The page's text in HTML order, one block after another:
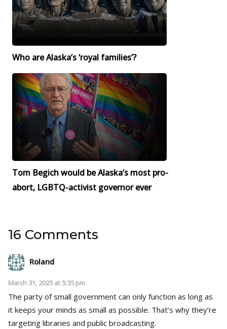
Who are Alaska’s ‘royal families’?
Tom Begich would be Alaska’s most pro-
abort, LGBTQ-activist governor ever
16 Comments
Roland
March 31, 2025 at 5:35 pm
The party of small government can only function as long as
it keeps your minds as small as possible. That’s why they’re
targeting libraries and public broadcasting.